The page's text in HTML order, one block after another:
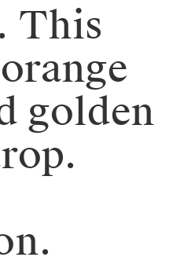
This
golden